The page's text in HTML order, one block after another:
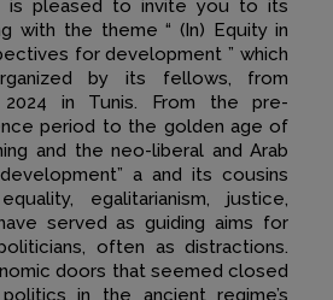
is pleased to invite you to its
with the theme “ (In) Equity in
for development ” which
by its fellows, from
2024 in Tunis. From the pre-
period to the golden age of
and the neo-liberal and Arab
a and its cousins
egalitarianism, justice,
served as guiding aims for
often as distractions.
doors that seemed closed
in the ancient regime’s